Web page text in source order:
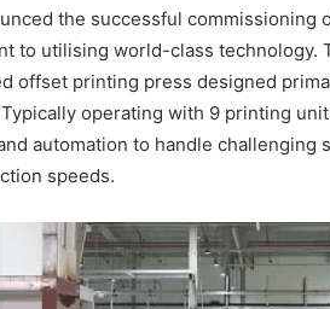
the successful commissioning
to utilising world-class technology.
offset printing press designed
operating with 9 printing
automation to handle challenging
speeds.